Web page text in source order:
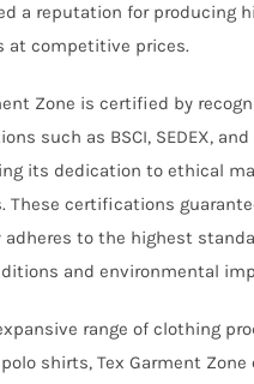
a reputation for producing
at competitive prices.
Zone is certified by
such as BSCI, SEDEX, and
its dedication to ethical
These certifications
adheres to the highest
and environmental
range of clothing
shirts, Tex Garment Zone